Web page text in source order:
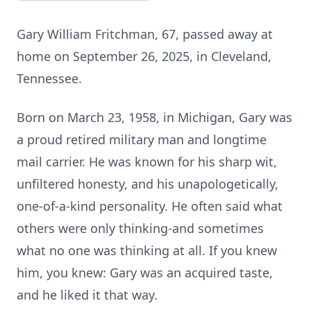
Gary William Fritchman, 67, passed away at
home on September 26, 2025, in Cleveland,
Tennessee.
Born on March 23, 1958, in Michigan, Gary was
a proud retired military man and longtime
mail carrier. He was known for his sharp wit,
unfiltered honesty, and his unapologetically,
one-of-a-kind personality. He often said what
others were only thinking-and sometimes
what no one was thinking at all. If you knew
him, you knew: Gary was an acquired taste,
and he liked it that way.